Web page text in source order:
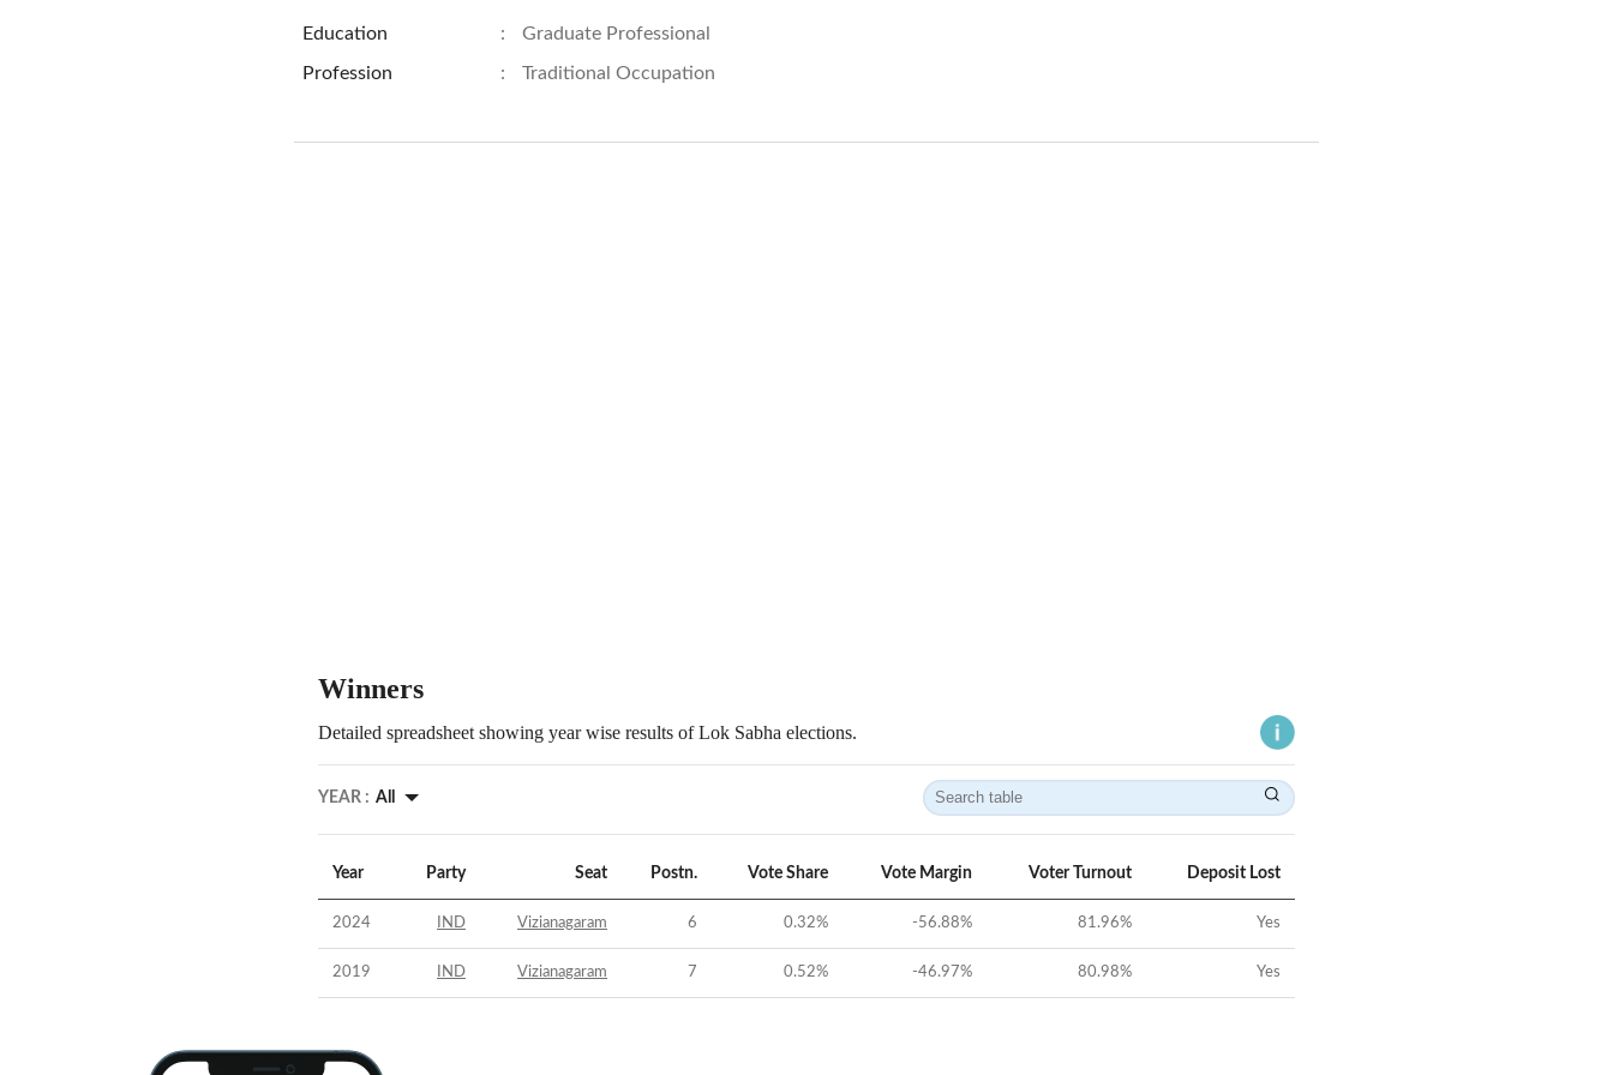
Education : Graduate Professional
Profession : Traditional Occupation
Winners
Detailed spreadsheet showing year wise results of Lok Sabha elections.
YEAR : All
Year Party Seat Postn. Vote Share Vote Margin Voter Turnout Deposit Lost
2024 IND Vizianagaram 6 0.32% -56.88% 81.96% Yes
2019 IND Vizianagaram 7 0.52% -46.97% 80.98% Yes